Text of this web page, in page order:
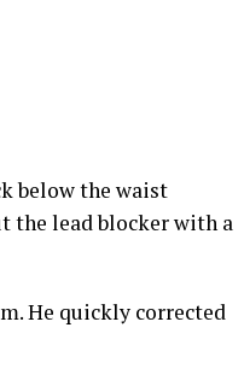
below the waist
the lead blocker with a
He quickly corrected